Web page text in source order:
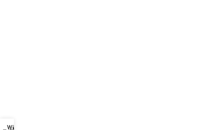
Wishlist
My account